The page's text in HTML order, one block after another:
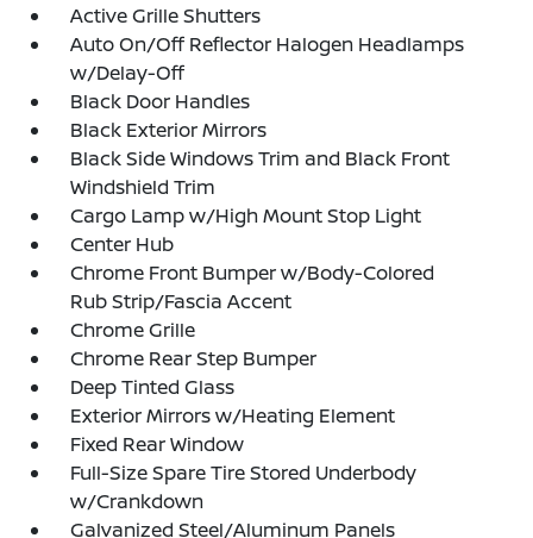
Active Grille Shutters
Auto On/Off Reflector Halogen Headlamps
w/Delay-Off
Black Door Handles
Black Exterior Mirrors
Black Side Windows Trim and Black Front
Windshield Trim
Cargo Lamp w/High Mount Stop Light
Center Hub
Chrome Front Bumper w/Body-Colored
Rub Strip/Fascia Accent
Chrome Grille
Chrome Rear Step Bumper
Deep Tinted Glass
Exterior Mirrors w/Heating Element
Fixed Rear Window
Full-Size Spare Tire Stored Underbody
w/Crankdown
Galvanized Steel/Aluminum Panels